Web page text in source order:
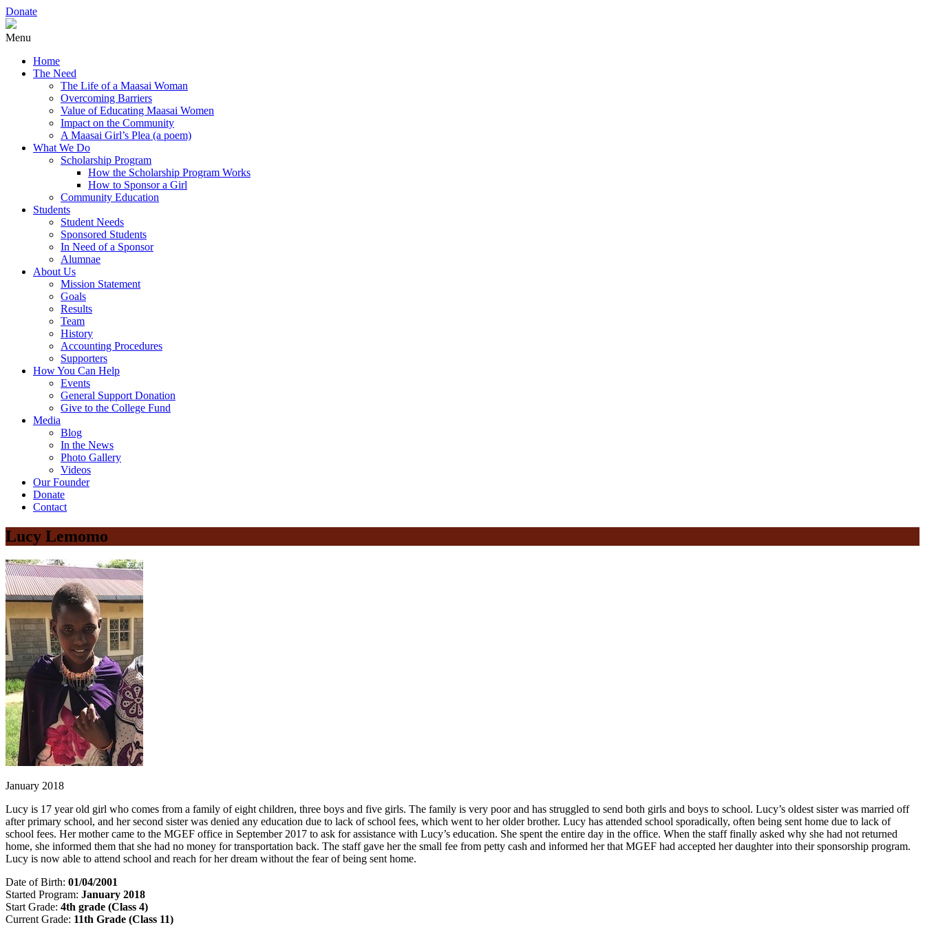
Donate
Menu
Home
The Need
The Life of a Maasai Woman
Overcoming Barriers
Value of Educating Maasai Women
Impact on the Community
A Maasai Girl’s Plea (a poem)
What We Do
Scholarship Program
How the Scholarship Program Works
How to Sponsor a Girl
Community Education
Students
Student Needs
Sponsored Students
In Need of a Sponsor
Alumnae
About Us
Mission Statement
Goals
Results
Team
History
Accounting Procedures
Supporters
How You Can Help
Events
General Support Donation
Give to the College Fund
Media
Blog
In the News
Photo Gallery
Videos
Our Founder
Donate
Contact
Lucy Lemomo
January 2018
Lucy is 17 year old girl who comes from a family of eight children, three boys and five girls. The family is very poor and has struggled to send both girls and boys to school. Lucy’s oldest sister was married off
after primary school, and her second sister was denied any education due to lack of school fees, which went to her older brother. Lucy has attended school sporadically, often being sent home due to lack of
school fees. Her mother came to the MGEF office in September 2017 to ask for assistance with Lucy’s education. She spent the entire day in the office. When the staff finally asked why she had not returned
home, she informed them that she had no money for transportation back. The staff gave her the small fee from petty cash and informed her that MGEF had accepted her daughter into their sponsorship program.
Lucy is now able to attend school and reach for her dream without the fear of being sent home.
Date of Birth: 01/04/2001
Started Program: January 2018
Start Grade: 4th grade (Class 4)
Current Grade: 11th Grade (Class 11)